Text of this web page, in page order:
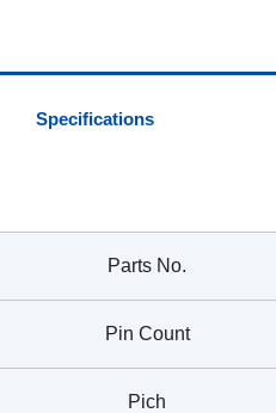
Specifications
Parts No.
Pin Count
Pich